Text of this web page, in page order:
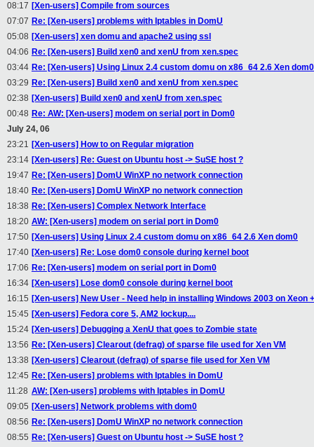
08:17 [Xen-users] Compile from sources
07:07 Re: [Xen-users] problems with Iptables in DomU
05:08 [Xen-users] xen domu and apache2 using ssl
04:06 Re: [Xen-users] Build xen0 and xenU from xen.spec
03:44 Re: [Xen-users] Using Linux 2.4 custom domu on x86_64 2.6 Xen dom0
03:29 Re: [Xen-users] Build xen0 and xenU from xen.spec
02:38 [Xen-users] Build xen0 and xenU from xen.spec
00:48 Re: AW: [Xen-users] modem on serial port in Dom0
July 24, 06
23:21 [Xen-users] How to on Regular migration
23:14 [Xen-users] Re: Guest on Ubuntu host -> SuSE host ?
19:47 Re: [Xen-users] DomU WinXP no network connection
18:40 Re: [Xen-users] DomU WinXP no network connection
18:38 Re: [Xen-users] Complex Network Interface
18:20 AW: [Xen-users] modem on serial port in Dom0
17:50 [Xen-users] Using Linux 2.4 custom domu on x86_64 2.6 Xen dom0
17:40 [Xen-users] Re: Lose dom0 console during kernel boot
17:06 Re: [Xen-users] modem on serial port in Dom0
16:34 [Xen-users] Lose dom0 console during kernel boot
16:15 [Xen-users] New User - Need help in installing Windows 2003 on Xeon
15:45 [Xen-users] Fedora core 5, AM2 lockup....
15:24 [Xen-users] Debugging a XenU that goes to Zombie state
13:56 Re: [Xen-users] Clearout (defrag) of sparse file used for Xen VM
13:38 [Xen-users] Clearout (defrag) of sparse file used for Xen VM
12:45 Re: [Xen-users] problems with Iptables in DomU
11:28 AW: [Xen-users] problems with Iptables in DomU
09:05 [Xen-users] Network problems with dom0
08:56 Re: [Xen-users] DomU WinXP no network connection
08:55 Re: [Xen-users] Guest on Ubuntu host -> SuSE host ?